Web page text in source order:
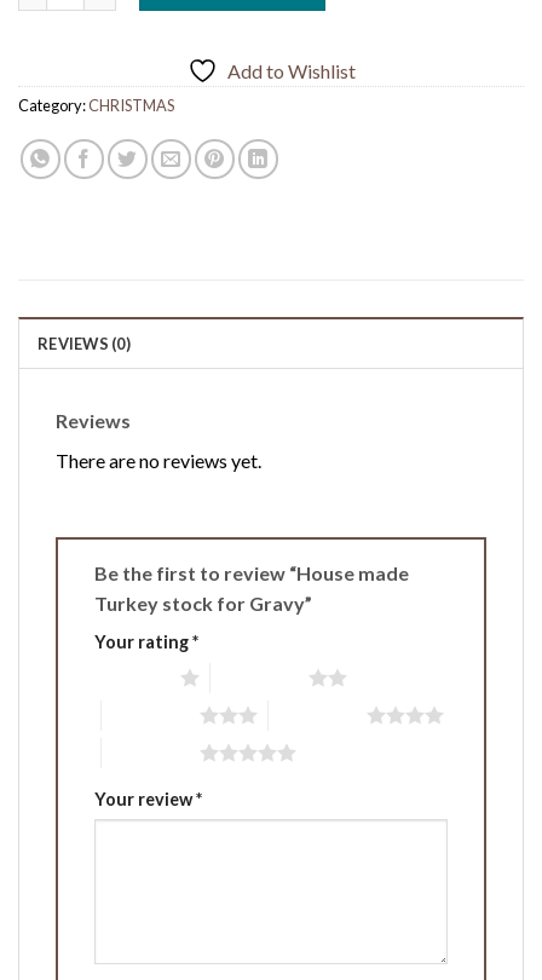
Add to Wishlist
Category:CHRISTMAS
REVIEWS (0)
Reviews
There are no reviews yet.
Be the first to review “House made
Turkey stock for Gravy”
Your rating*
Your review*